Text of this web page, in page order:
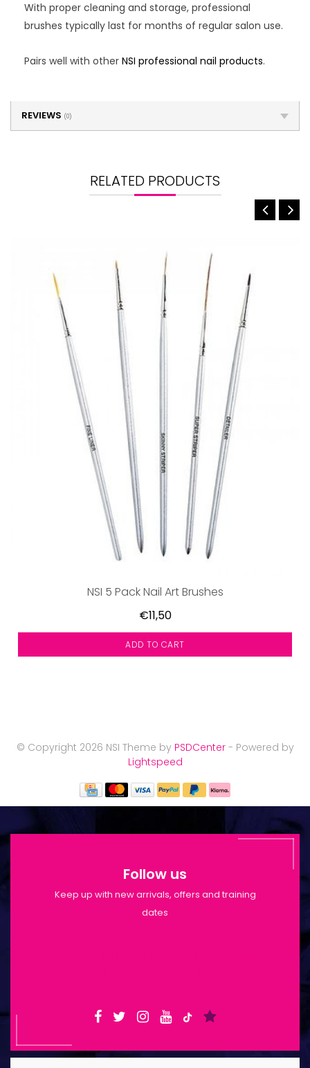
With proper cleaning and storage, professional
brushes typically last for months of regular salon use.
Pairs well with other NSI professional nail products.
REVIEWS (0)
RELATED PRODUCTS
NSI 5 Pack Nail Art Brushes
€11,50
ADD TO CART
© Copyright 2026 NSI Theme by PSDCenter- Powered by
Lightspeed
Follow us
Keep up with new arrivals, offers and training
dates